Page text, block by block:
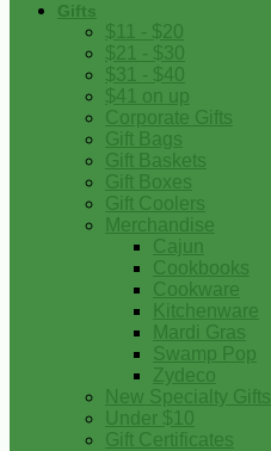
Gifts
$11 - $20
$21 - $30
$31 - $40
$41 on up
Corporate Gifts
Gift Bags
Gift Baskets
Gift Boxes
Gift Coolers
Merchandise
Cajun
Cookbooks
Cookware
Kitchenware
Mardi Gras
Swamp Pop
Zydeco
New Specialty Gifts
Under $10
Gift Certificates